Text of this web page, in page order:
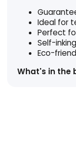
Ideal for
Perfect
Self-
Eco-
What's in the